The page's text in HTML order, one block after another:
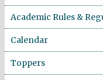
Academic Rules &
Calendar
Toppers